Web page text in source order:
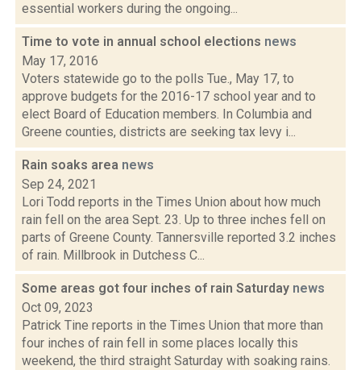
essential workers during the ongoing...
Time to vote in annual school elections news
May 17, 2016
Voters statewide go to the polls Tue., May 17, to
approve budgets for the 2016-17 school year and to
elect Board of Education members. In Columbia and
Greene counties, districts are seeking tax levy i...
Rain soaks area news
Sep 24, 2021
Lori Todd reports in the Times Union about how much
rain fell on the area Sept. 23. Up to three inches fell on
parts of Greene County. Tannersville reported 3.2 inches
of rain. Millbrook in Dutchess C...
Some areas got four inches of rain Saturday news
Oct 09, 2023
Patrick Tine reports in the Times Union that more than
four inches of rain fell in some places locally this
weekend, the third straight Saturday with soaking rains.